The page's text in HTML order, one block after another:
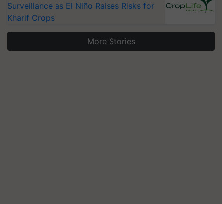
Surveillance as El Niño Raises Risks for
Kharif Crops
More Stories